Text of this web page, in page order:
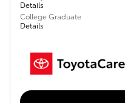
Details
College Graduate
Details